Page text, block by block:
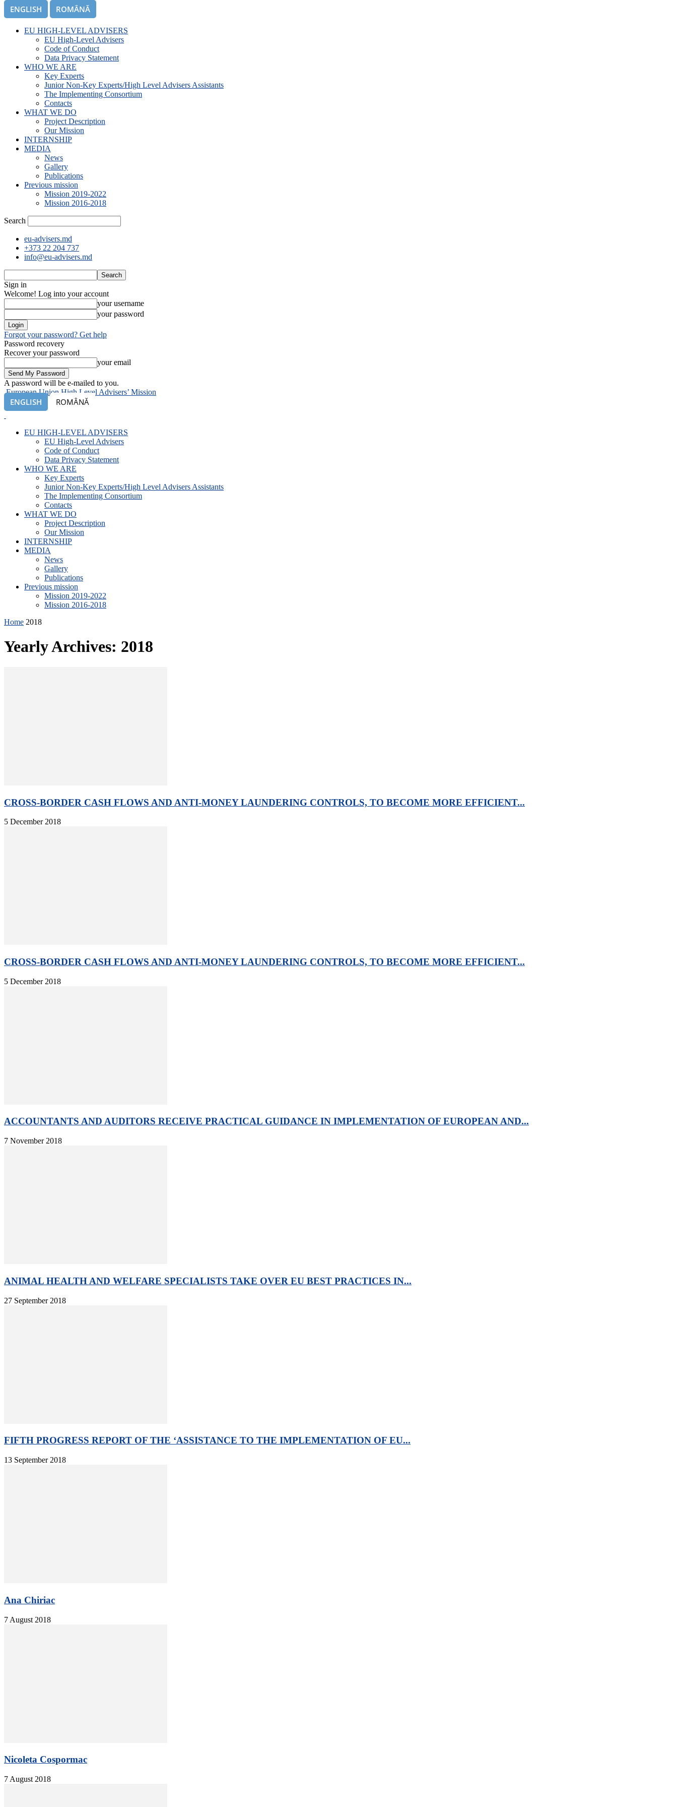
ENGLISH ROMÂNĂ
EU HIGH-LEVEL ADVISERS
EU High-Level Advisers
Code of Conduct
Data Privacy Statement
WHO WE ARE
Key Experts
Junior Non-Key Experts/High Level Advisers Assistants
The Implementing Consortium
Contacts
WHAT WE DO
Project Description
Our Mission
INTERNSHIP
MEDIA
News
Gallery
Publications
Previous mission
Mission 2019-2022
Mission 2016-2018
Search
eu-advisers.md
+373 22 204 737
info@eu-advisers.md
Sign in
Welcome! Log into your account
your username
your password
Forgot your password? Get help
Password recovery
Recover your password
your email
A password will be e-mailed to you.
European Union High Level Advisers’ Mission
ENGLISH ROMÂNĂ
EU HIGH-LEVEL ADVISERS
EU High-Level Advisers
Code of Conduct
Data Privacy Statement
WHO WE ARE
Key Experts
Junior Non-Key Experts/High Level Advisers Assistants
The Implementing Consortium
Contacts
WHAT WE DO
Project Description
Our Mission
INTERNSHIP
MEDIA
News
Gallery
Publications
Previous mission
Mission 2019-2022
Mission 2016-2018
Home 2018
Yearly Archives: 2018
CROSS-BORDER CASH FLOWS AND ANTI-MONEY LAUNDERING CONTROLS, TO BECOME MORE EFFICIENT...
5 December 2018
CROSS-BORDER CASH FLOWS AND ANTI-MONEY LAUNDERING CONTROLS, TO BECOME MORE EFFICIENT...
5 December 2018
ACCOUNTANTS AND AUDITORS RECEIVE PRACTICAL GUIDANCE IN IMPLEMENTATION OF EUROPEAN AND...
7 November 2018
ANIMAL HEALTH AND WELFARE SPECIALISTS TAKE OVER EU BEST PRACTICES IN...
27 September 2018
FIFTH PROGRESS REPORT OF THE ‘ASSISTANCE TO THE IMPLEMENTATION OF EU...
13 September 2018
Ana Chiriac
7 August 2018
Nicoleta Cospormac
7 August 2018